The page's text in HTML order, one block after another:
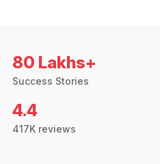
80 Lakhs+
Success Stories
4.4
417K reviews